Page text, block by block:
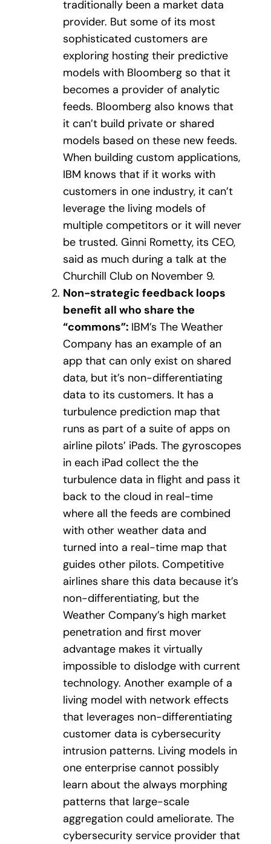
traditionally been a market data
provider. But some of its most
sophisticated customers are
exploring hosting their predictive
models with Bloomberg so that it
becomes a provider of analytic
feeds. Bloomberg also knows that
it can’t build private or shared
models based on these new feeds.
When building custom applications,
IBM knows that if it works with
customers in one industry, it can’t
leverage the living models of
multiple competitors or it will never
be trusted. Ginni Rometty, its CEO,
said as much during a talk at the
Churchill Club on November 9.
Non-strategic feedback loops
benefit all who share the
“commons”: IBM’s The Weather
Company has an example of an
app that can only exist on shared
data, but it’s non-differentiating
data to its customers. It has a
turbulence prediction map that
runs as part of a suite of apps on
airline pilots’ iPads. The gyroscopes
in each iPad collect the the
turbulence data in flight and pass it
back to the cloud in real-time
where all the feeds are combined
with other weather data and
turned into a real-time map that
guides other pilots. Competitive
airlines share this data because it’s
non-differentiating, but the
Weather Company’s high market
penetration and first mover
advantage makes it virtually
impossible to dislodge with current
technology. Another example of a
living model with network effects
that leverages non-differentiating
customer data is cybersecurity
intrusion patterns. Living models in
one enterprise cannot possibly
learn about the always morphing
patterns that large-scale
aggregation could ameliorate. The
cybersecurity service provider that